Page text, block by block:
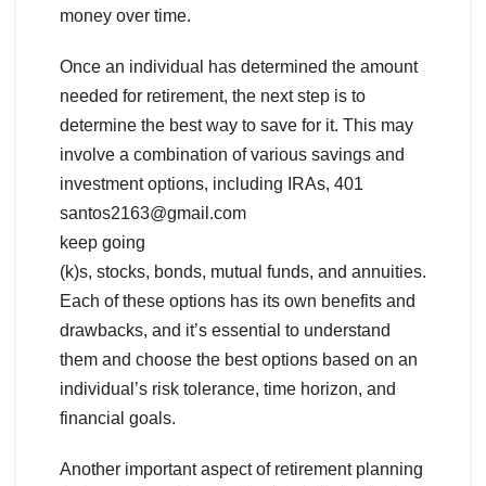
money over time.
Once an individual has determined the amount
needed for retirement, the next step is to
determine the best way to save for it. This may
involve a combination of various savings and
investment options, including IRAs, 401
santos2163@gmail.com
keep going
(k)s, stocks, bonds, mutual funds, and annuities.
Each of these options has its own benefits and
drawbacks, and it’s essential to understand
them and choose the best options based on an
individual’s risk tolerance, time horizon, and
financial goals.
Another important aspect of retirement planning